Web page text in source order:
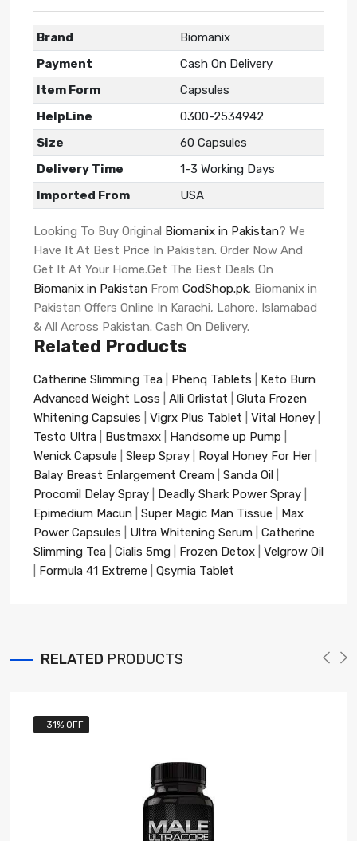
Brand
Biomanix
Payment
Cash On Delivery
Item Form
Capsules
HelpLine
0300-2534942
Size
60 Capsules
Delivery Time
1-3 Working Days
Imported From
USA
Looking To Buy Original Biomanix in Pakistan? We
Have It At Best Price In Pakistan. Order Now And
Get It At Your Home.Get The Best Deals On
Biomanix in Pakistan From CodShop.pk. Biomanix in
Pakistan Offers Online In Karachi, Lahore, Islamabad
& All Across Pakistan. Cash On Delivery.
Related Products
Catherine Slimming Tea Phenq Tablets
Keto Burn
Advanced Weight Loss
Alli Orlistat
Gluta Frozen
Whitening Capsules
Vigrx Plus Tablet Vital Honey
Testo Ultra
Bustmaxx Handsome up Pump
Wenick Capsule
Sleep Spray Royal Honey For Her
Balay Breast Enlargement Cream
Sanda Oil
Procomil Delay Spray
Deadly Shark Power Spray
Epimedium Macun
Super Magic Man Tissue
Max
Power Capsules
Ultra Whitening Serum
Catherine
Slimming Tea
Cialis 5mg Frozen Detox
Velgrow Oil
Formula 41 Extreme Qsymia Tablet
RELATED PRODUCTS
- 31% OFF